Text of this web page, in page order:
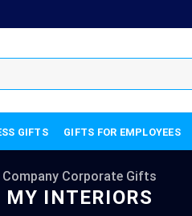
GIFTS GIFTS FOR EMPLOYEES
Company Corporate Gifts
MY INTERIORS